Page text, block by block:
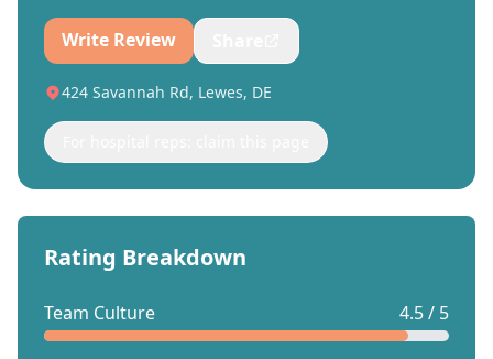
Write Review
424 Savannah Rd, Lewes, DE
Rating Breakdown
Team Culture 4.5 / 5